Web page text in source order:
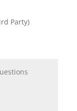
Party)